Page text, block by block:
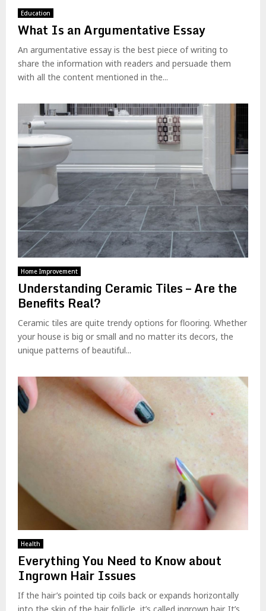
Education
What Is an Argumentative Essay
An argumentative essay is the best piece of writing to
share the information with readers and persuade them
with all the content mentioned in the...
Home Improvement
Understanding Ceramic Tiles – Are the
Benefits Real?
Ceramic tiles are quite trendy options for flooring. Whether
your house is big or small and no matter its decors, the
unique patterns of beautiful...
Health
Everything You Need to Know about
Ingrown Hair Issues
If the hair’s pointed tip coils back or expands horizontally